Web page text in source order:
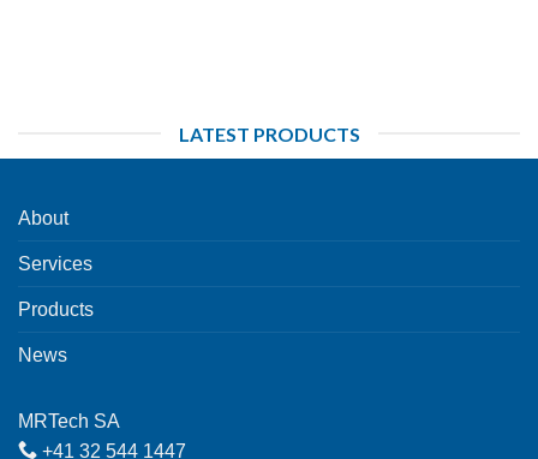
LATEST PRODUCTS
About
Services
Products
News
MRTech SA
+41 32 544 1447